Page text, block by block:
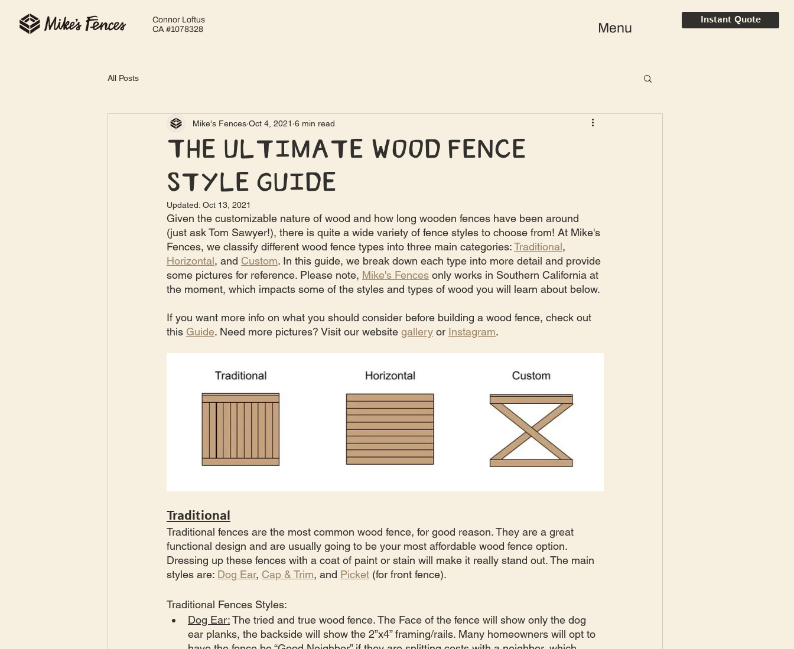
Connor Loftus
CA #1078328
Instant Quote
Menu
All Posts
The Ultimate Wood Fence
Style Guide
Mike's Fences Oct 4, 2021 6 min read
Updated: Oct 13, 2021
Given the customizable nature of wood and how long wooden fences have been around
(just ask Tom Sawyer!), there is quite a wide variety of fence styles to choose from! At Mike's
Fences, we classify different wood fence types into three main categories: Traditional,
Horizontal, and Custom. In this guide, we break down each type into more detail and provide
some pictures for reference. Please note, Mike's Fences only works in Southern California at
the moment, which impacts some of the styles and types of wood you will learn about below.
If you want more info on what you should consider before building a wood fence, check out
this Guide. Need more pictures? Visit our website gallery or Instagram.
Traditional
Traditional fences are the most common wood fence, for good reason. They are a great
functional design and are usually going to be your most affordable wood fence option.
Dressing up these fences with a coat of paint or stain will make it really stand out. The main
styles are: Dog Ear, Cap & Trim, and Picket (for front fence).
Traditional Fences Styles:
Dog Ear: The tried and true wood fence. The Face of the fence will show only the dog
ear planks, the backside will show the 2”x4” framing/rails. Many homeowners will opt to